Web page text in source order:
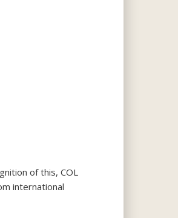
of this, COL
international